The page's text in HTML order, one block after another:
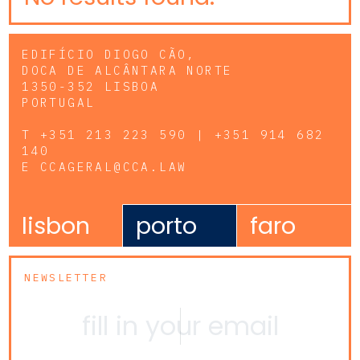
EDIFÍCIO DIOGO CÃO,
DOCA DE ALCÂNTARA NORTE
1350-352 LISBOA
PORTUGAL
T +351 213 223 590 | +351 914 682
140
E CCAGERAL@CCA.LAW
lisbon porto faro
NEWSLETTER